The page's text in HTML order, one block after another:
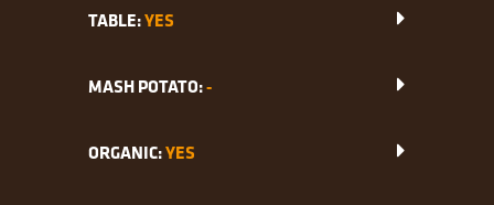
TABLE:YES
MASH POTATO:-
ORGANIC:YES